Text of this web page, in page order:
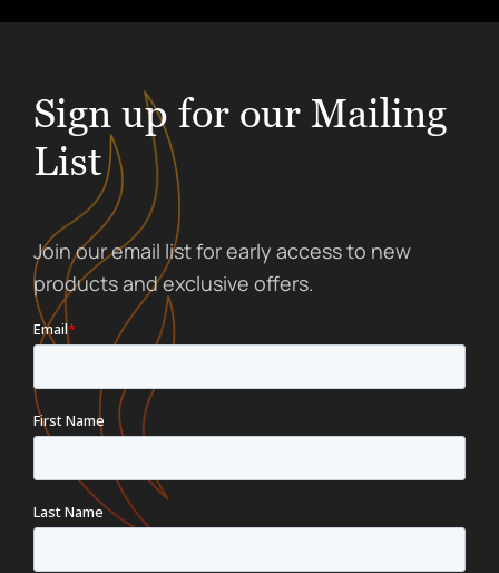
Sign up for our Mailing
List
Join our email list for early access to new
products and exclusive offers.